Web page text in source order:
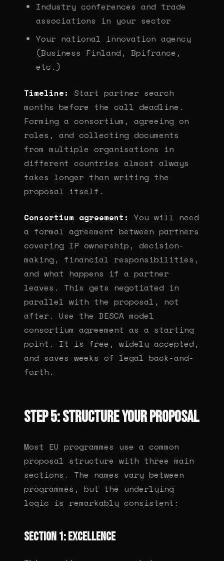
Industry conferences and trade
associations in your sector
Your national innovation agency
(Business Finland, Bpifrance,
etc.)
Timeline: Start partner search
months before the call deadline.
Forming a consortium, agreeing on
roles, and collecting documents
from multiple organisations in
different countries almost always
takes longer than writing the
proposal itself.
Consortium agreement: You will need
a formal agreement between partners
covering IP ownership, decision-
making, financial responsibilities,
and what happens if a partner
leaves. This gets negotiated in
parallel with the proposal, not
after. Use the DESCA model
consortium agreement as a starting
point. It is free, widely accepted,
and saves weeks of legal back-and-
forth.
Step 5: Structure your proposal
Most EU programmes use a common
proposal structure with three main
sections. The names vary between
programmes, but the underlying
logic is remarkably consistent:
Section 1: Excellence